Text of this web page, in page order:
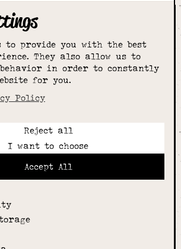
to provide you with the best
They also allow us to
in order to constantly
for you.
Policy
Reject all
I want to choose
Accept All
& more
Mon, Wed, Thurs, Fri and